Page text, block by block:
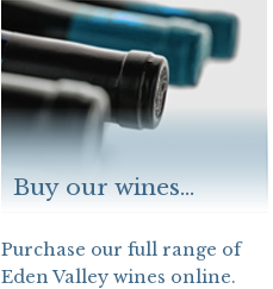
Buy our wines...
Purchase our full range of
Eden Valley wines online.